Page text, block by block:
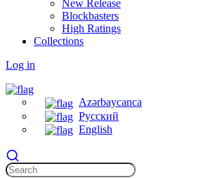
New Release
Blockbasters
High Ratings
Collections
Log in
Azərbaycanca
Русский
English